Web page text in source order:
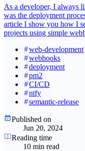
As a developer, I always
was the deployment
article I show you how I
projects using simple
web-development
webhooks
deployment
pm2
CI/CD
ntfy
semantic-release
Published on
Jun 20, 2024
Reading time
10 min read